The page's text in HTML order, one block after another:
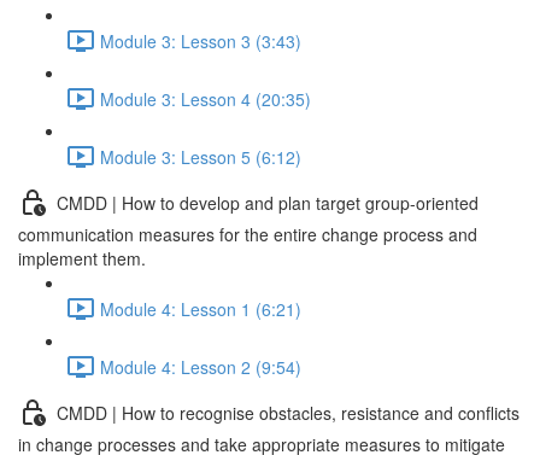
Module 3: Lesson 3 (3:43)
Module 3: Lesson 4 (20:35)
Module 3: Lesson 5 (6:12)
CMDD | How to develop and plan target group-oriented
communication measures for the entire change process and
implement them.
Module 4: Lesson 1 (6:21)
Module 4: Lesson 2 (9:54)
CMDD | How to recognise obstacles, resistance and conflicts
in change processes and take appropriate measures to mitigate